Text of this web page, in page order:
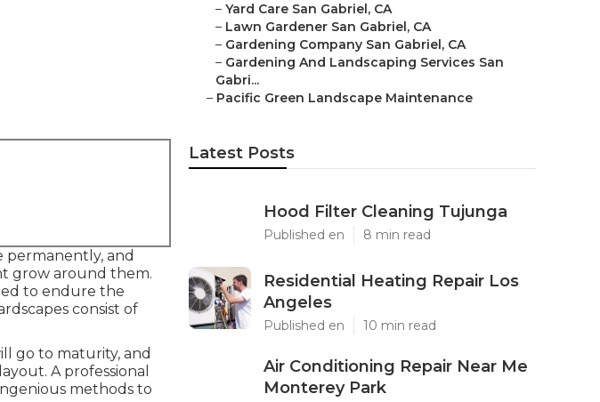
permanently, and
grow around them.
to endure the
consist of
go to maturity, and
A professional
methods to
– Yard Care San Gabriel, CA
– Lawn Gardener San Gabriel, CA
– Gardening Company San Gabriel, CA
– Gardening And Landscaping Services San
Gabri...
– Pacific Green Landscape Maintenance
Latest Posts
Hood Filter Cleaning Tujunga
Published en 8 min read
Residential Heating Repair Los
Angeles
Published en 10 min read
Air Conditioning Repair Near Me
Monterey Park